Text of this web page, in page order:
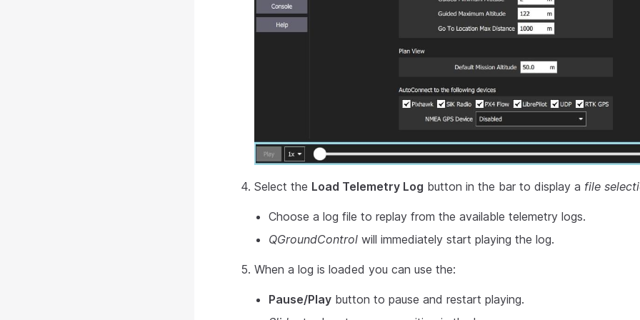
Select the Load Telemetry Log button in the bar to display a file
Choose a log file to replay from the available telemetry logs.
QGroundControl will immediately start playing the log.
When a log is loaded you can use the:
Pause/Play button to pause and restart playing.